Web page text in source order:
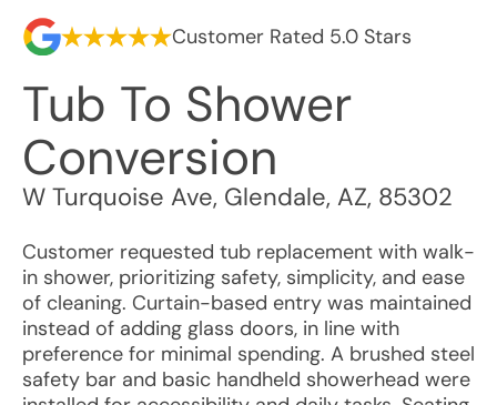
Customer Rated 5.0 Stars
Tub To Shower
Conversion
W Turquoise Ave, Glendale, AZ, 85302
Customer requested tub replacement with walk-
in shower, prioritizing safety, simplicity, and ease
of cleaning. Curtain-based entry was maintained
instead of adding glass doors, in line with
preference for minimal spending. A brushed steel
safety bar and basic handheld showerhead were